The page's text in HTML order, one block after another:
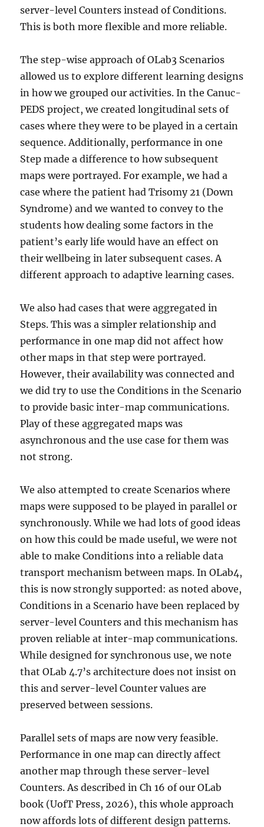
server-level Counters instead of Conditions.
This is both more flexible and more reliable.
The step-wise approach of OLab3 Scenarios
allowed us to explore different learning designs
in how we grouped our activities. In the Canuc-
PEDS project, we created longitudinal sets of
cases where they were to be played in a certain
sequence. Additionally, performance in one
Step made a difference to how subsequent
maps were portrayed. For example, we had a
case where the patient had Trisomy 21 (Down
Syndrome) and we wanted to convey to the
students how dealing some factors in the
patient’s early life would have an effect on
their wellbeing in later subsequent cases. A
different approach to adaptive learning cases.
We also had cases that were aggregated in
Steps. This was a simpler relationship and
performance in one map did not affect how
other maps in that step were portrayed.
However, their availability was connected and
we did try to use the Conditions in the Scenario
to provide basic inter-map communications.
Play of these aggregated maps was
asynchronous and the use case for them was
not strong.
We also attempted to create Scenarios where
maps were supposed to be played in parallel or
synchronously. While we had lots of good ideas
on how this could be made useful, we were not
able to make Conditions into a reliable data
transport mechanism between maps. In OLab4,
this is now strongly supported: as noted above,
Conditions in a Scenario have been replaced by
server-level Counters and this mechanism has
proven reliable at inter-map communications.
While designed for synchronous use, we note
that OLab 4.7’s architecture does not insist on
this and server-level Counter values are
preserved between sessions.
Parallel sets of maps are now very feasible.
Performance in one map can directly affect
another map through these server-level
Counters. As described in Ch 16 of our OLab
book (UofT Press, 2026), this whole approach
now affords lots of different design patterns.